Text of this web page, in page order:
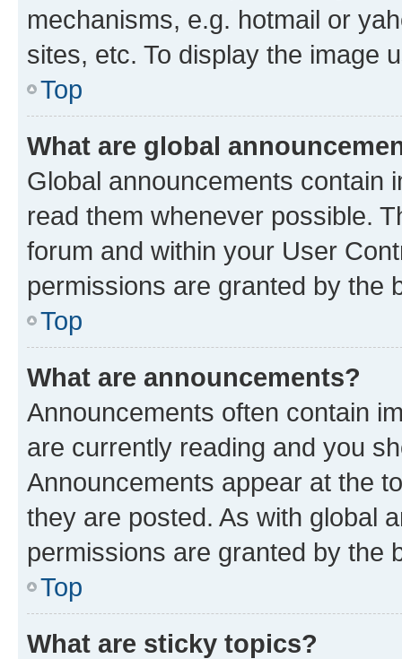
mechanisms, e.g. hotmail or
sites, etc. To display the image
Top
What are global
Global announcements contain
read them whenever possible.
forum and within your User
permissions are granted by the
Top
What are announcements?
Announcements often contain
are currently reading and you
Announcements appear at the
they are posted. As with global
permissions are granted by the
Top
What are sticky topics?